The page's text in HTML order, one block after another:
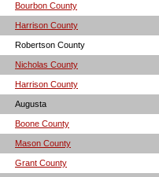
Bourbon County
Harrison County
Robertson County
Nicholas County
Harrison County
Augusta
Boone County
Mason County
Grant County